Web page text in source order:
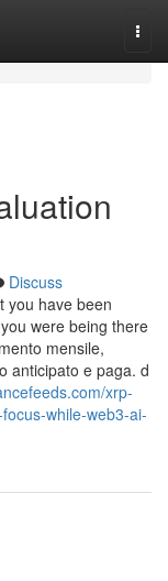
Discuss
you have been
were being there
mensile,
anticipato e paga. d
xrp-
while-web3-ai-